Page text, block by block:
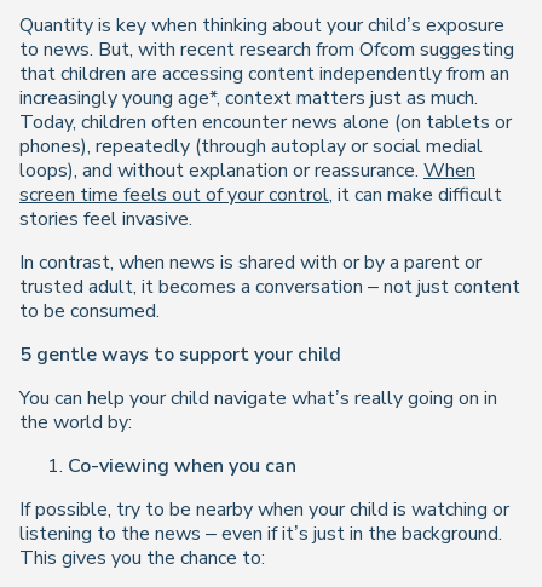
Quantity is key when thinking about your child’s exposure
to news. But, with recent research from Ofcom suggesting
that children are accessing content independently from an
increasingly young age*, context matters just as much.
Today, children often encounter news alone (on tablets or
phones), repeatedly (through autoplay or social medial
loops), and without explanation or reassurance. When
screen time feels out of your control, it can make difficult
stories feel invasive.
In contrast, when news is shared with or by a parent or
trusted adult, it becomes a conversation – not just content
to be consumed.
5 gentle ways to support your child
You can help your child navigate what’s really going on in
the world by:
Co-viewing when you can
If possible, try to be nearby when your child is watching or
listening to the news – even if it’s just in the background.
This gives you the chance to: